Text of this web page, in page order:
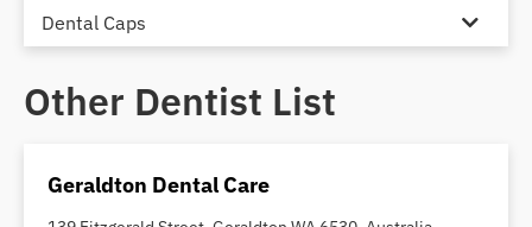
Dental Caps
Dental Crown and Bridge
Other Dentist List
Geraldton Dental Care